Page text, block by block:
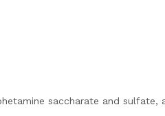
saccharate and sulfate,